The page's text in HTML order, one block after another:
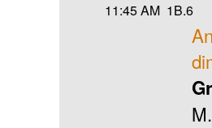
11:45 AM 1B.6